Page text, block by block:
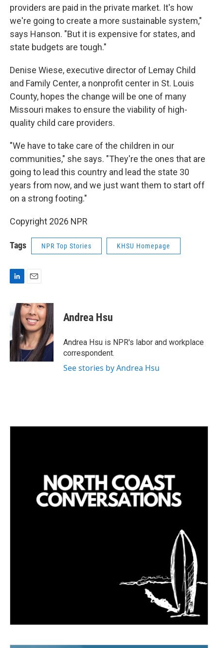
providers are paid in the private market. It's how
we're going to create a more sustainable system,"
says Hanson. "But it is expensive for states, and
state budgets are tough."
Denise Wiese, executive director of Lemay Child
and Family Center, a nonprofit center in St. Louis
County, hopes the change will be one of many
Missouri makes to ensure the viability of high-
quality child care providers.
"We have to take care of the children in our
communities," she says. "They're the ones that are
going to lead this country and lead the state 30
years from now, and we just want them to start off
on a strong footing."
Copyright 2026 NPR
Tags NPR Top Stories KHSU Homepage
k
e
d
I
n
a
i
l
Andrea Hsu
Andrea Hsu is NPR's labor and workplace
correspondent.
See stories by Andrea Hsu